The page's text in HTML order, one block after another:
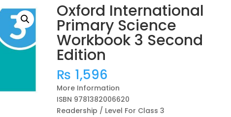
Oxford International
Primary Science
Workbook 3 Second
Edition
₨ 1,596
More Information
ISBN 9781382006620
Readership / Level For Class 3